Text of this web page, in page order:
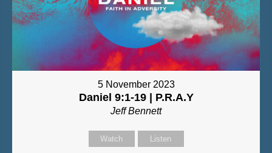
5 November 2023
Daniel 9:1-19 | P.R.A.Y
Jeff Bennett
Watch Listen